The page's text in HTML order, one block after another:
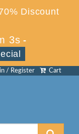
Discount
3s -
Cart
/ Register